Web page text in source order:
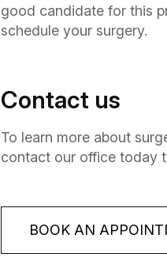
good candidate for this
schedule your surgery.
Contact us
To learn more about
contact our office today
BOOK AN